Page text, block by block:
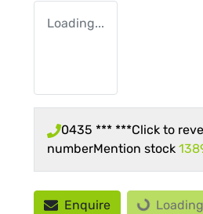
Loading...
0435 *** ***Click to
numberMention stock
EnquireLoading...